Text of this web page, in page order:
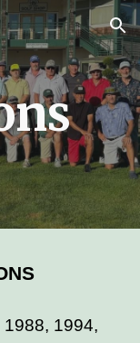
Skip to navigation
1994,